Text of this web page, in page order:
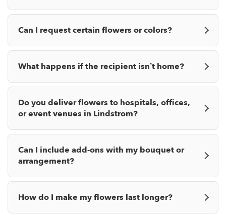
Can I request certain flowers or colors?
What happens if the recipient isn’t home?
Do you deliver flowers to hospitals, offices,
or event venues in Lindstrom?
Can I include add-ons with my bouquet or
arrangement?
How do I make my flowers last longer?